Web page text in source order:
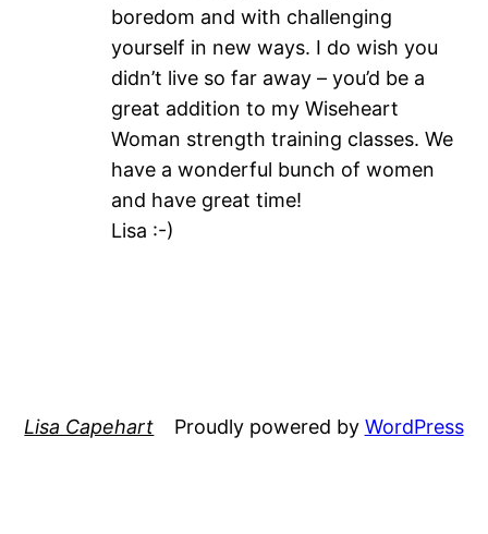
boredom and with challenging
yourself in new ways. I do wish you
didn’t live so far away – you’d be a
great addition to my Wiseheart
Woman strength training classes. We
have a wonderful bunch of women
and have great time!
Lisa :-)
Lisa Capehart Proudly powered by WordPress